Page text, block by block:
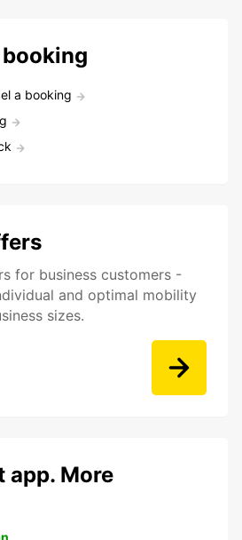
a booking
for business customers -
and optimal mobility
sizes.
app. More